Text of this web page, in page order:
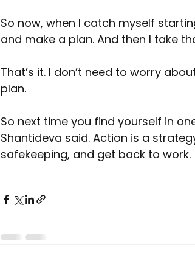
So now, when I catch myself
and make a plan. And then I take
That’s it. I don’t need to worry
plan.
So next time you find yourself in
Shantideva said. Action is a
safekeeping, and get back to work.